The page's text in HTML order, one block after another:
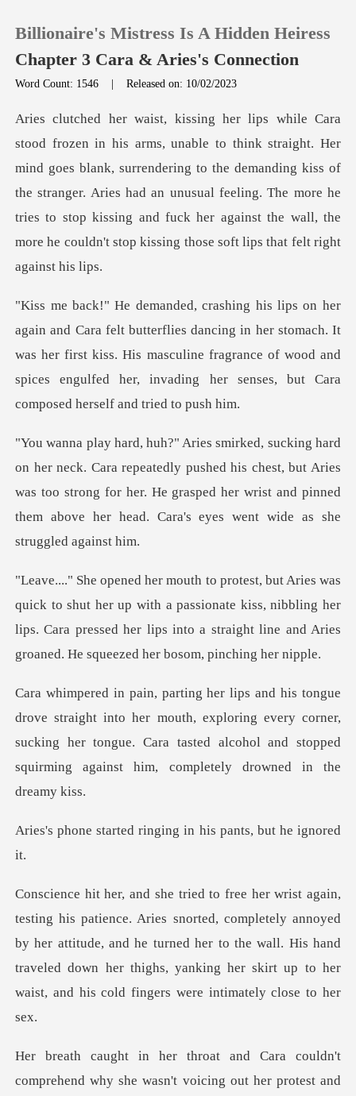
0
TOP UP
Get the APP
Billionaire's Mistress Is A Hidden Heiress
Chapter 3 Cara & Aries's Connection
Word Count: 1546 |Released on: 10/02/2023
blank, surrendering to the demanding kiss of
the stranger. Aries had an unusual feeling. The more he
tries to stop kis
dancing in her stomach. It
was her first kiss. His masculine fragrance of wood and
spi
edly pushed his chest, but Aries
was too strong for her. He grasped her wrist an
up with a passionate kiss, nibbling her
lips. Cara pressed her lips into a
o her mouth, exploring every corner,
sucking her tongue. Cara tasted alcoh
d ringing in his pan
completely annoyed
by her attitude, and he turned her to the wall. His hand
traveled down her